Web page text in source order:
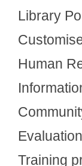
Library
Human
Training